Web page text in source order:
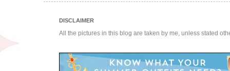
DISCLAIMER
All the pictures in this blog are taken by me, unless stated